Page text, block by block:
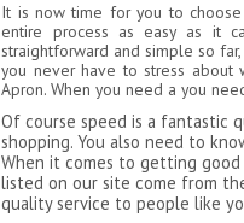
It is now time for you to choose
entire process as easy as it
straightforward and simple so
you never have to stress about
Apron. When you need a you
Of course speed is a fantastic
shopping. You also need to
When it comes to getting
listed on our site come from
quality service to people like